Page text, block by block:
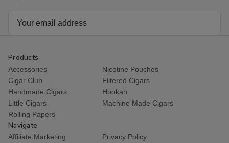
Products
Accessories
Nicotine Pouches
Cigar Club
Filtered Cigars
Handmade Cigars
Hookah
Little Cigars
Machine Made Cigars
Rolling Papers
Navigate
Affiliate Marketing
Privacy Policy